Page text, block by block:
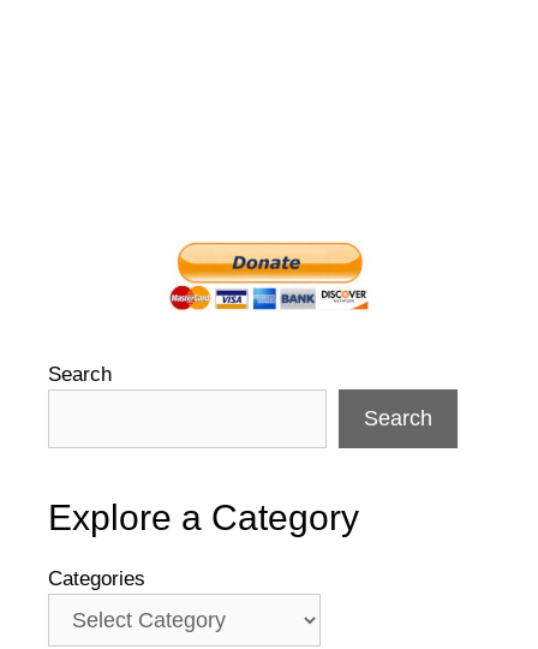
Search
Search
Explore a Category
Categories